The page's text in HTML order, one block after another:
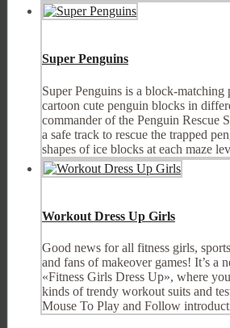
Super Penguins
Super Penguins is a block-
cartoon cute penguin blocks in
commander of the Penguin Rescue
a safe track to rescue the trapped
shapes of ice blocks at each maze
Workout Dress Up Girls
Good news for all fitness girls,
and fans of makeover games! It’s a
«Fitness Girls Dress Up», where
kinds of trendy workout suits and
Mouse To Play and Follow